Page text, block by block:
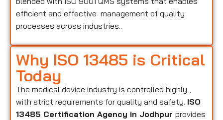
efficient and effective management of quality
processes across industries..
Why ISO 13485 is Critical
Today
The medical device industry is controlled highly ,
with strict requirements for quality and safety. ISO
13485 Certification Agency in Jodhpur provides